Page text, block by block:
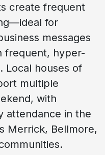
create frequent
for
messages
frequent, hyper-
Local houses of
multiple
with
attendance in the
Merrick, Bellmore,